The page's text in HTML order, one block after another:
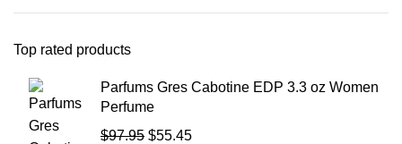
Top rated products
Parfums Gres Cabotine EDP 3.3 oz Women
Perfume
$97.95 $55.45